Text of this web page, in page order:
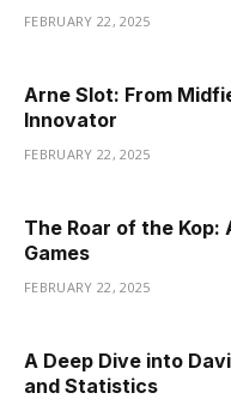
FEBRUARY 22, 2025
Arne Slot: From
Innovator
FEBRUARY 22, 2025
The Roar of the Kop:
Games
FEBRUARY 22, 2025
A Deep Dive into
and Statistics